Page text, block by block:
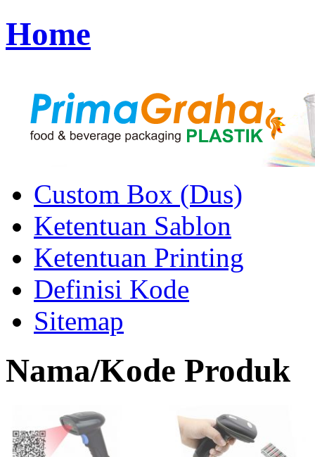
Home
Custom Box (Dus)
Ketentuan Sablon
Ketentuan Printing
Definisi Kode
Sitemap
Nama/Kode Produk